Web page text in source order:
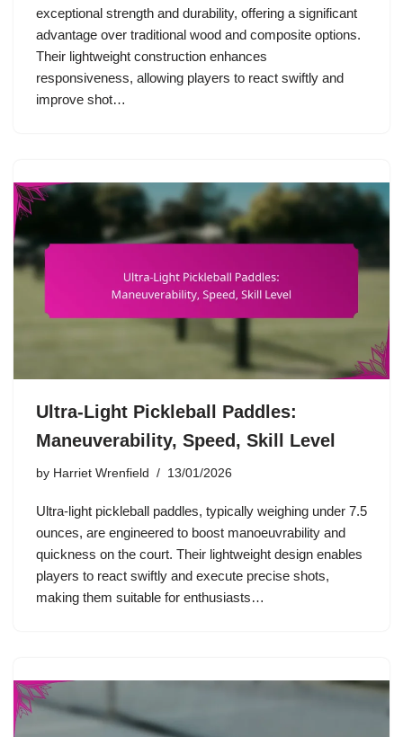
exceptional strength and durability, offering a significant
advantage over traditional wood and composite options.
Their lightweight construction enhances
responsiveness, allowing players to react swiftly and
improve shot…
Ultra-Light Pickleball Paddles:
Maneuverability, Speed, Skill Level
by Harriet Wrenfield 13/01/2026
Ultra-light pickleball paddles, typically weighing under 7.5
ounces, are engineered to boost manoeuvrability and
quickness on the court. Their lightweight design enables
players to react swiftly and execute precise shots,
making them suitable for enthusiasts…